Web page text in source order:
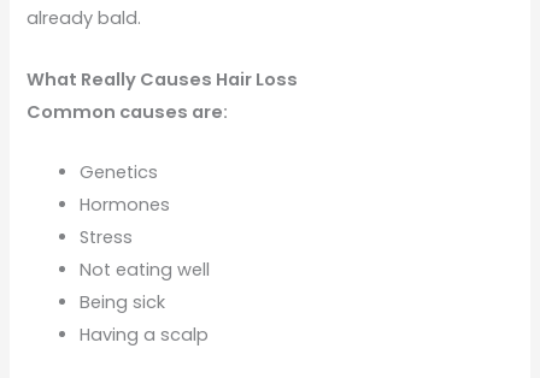
already bald.
What Really Causes Hair Loss
Common causes are:
Genetics
Hormones
Stress
Not eating well
Being sick
Having a scalp